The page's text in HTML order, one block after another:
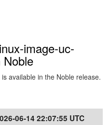
image-uc-
available in the Noble release.
06-14 22:07:55 UTC